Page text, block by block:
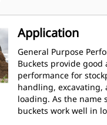
Application
General Purpose
Buckets provide good
performance for
handling, excavating,
loading. As the name
buckets work well in